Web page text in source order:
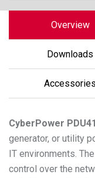
Overview
Downloads
Accessories
CyberPower
generator, or utility
IT environments.
control over the